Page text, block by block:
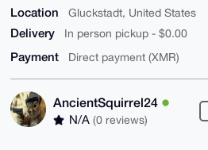
Location Gluckstadt, United States
Delivery In person pickup - $0.00
Payment Direct payment (XMR)
AncientSquirrel24
N/A (0 reviews)